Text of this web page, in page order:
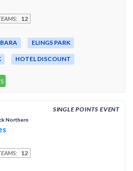
12
ELINGS PARK
HOTEL DISCOUNT
SINGLE POINTS EVENT
Northern
12